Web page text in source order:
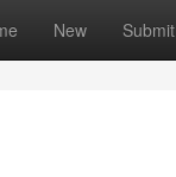
New Submit